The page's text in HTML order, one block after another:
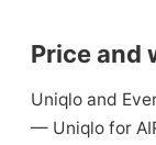
Price and
Uniqlo and
— Uniqlo for